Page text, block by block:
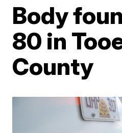
Body
80 in
County